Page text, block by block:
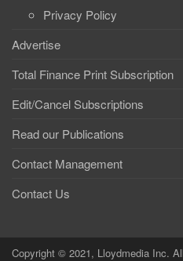
Privacy Policy
Advertise
Total Finance Print Subscription
Edit/Cancel Subscriptions
Read our Publications
Contact Management
Contact Us
Copyright © 2021, Lloydmedia Inc.